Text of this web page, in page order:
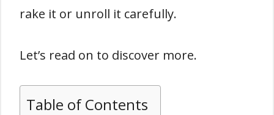
rake it or unroll it carefully.
Let’s read on to discover more.
Table of Contents